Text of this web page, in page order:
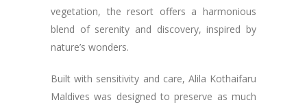
vegetation, the resort offers a harmonious
blend of serenity and discovery, inspired by
nature’s wonders.
Built with sensitivity and care, Alila Kothaifaru
Maldives was designed to preserve as much